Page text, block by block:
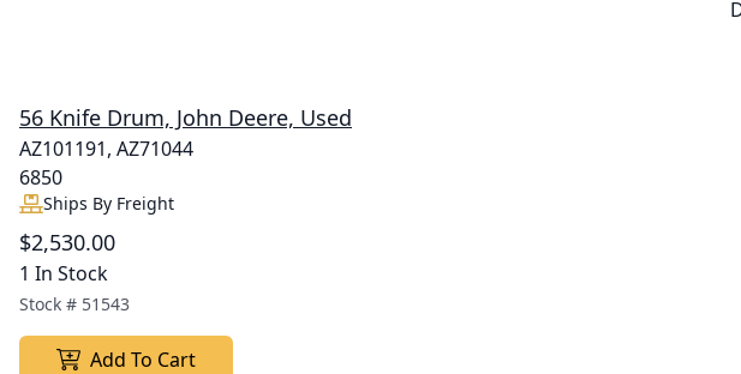
56 Knife Drum, John Deere, Used
AZ101191, AZ71044
6850
Ships By Freight
$2,530.00
1 In Stock
Stock # 51543
Add To Cart